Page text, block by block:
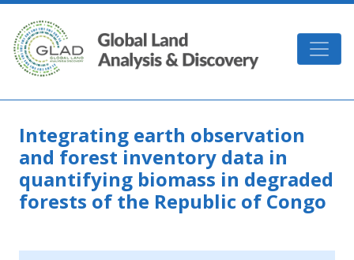
Skip to main content
GLAD
Integrating earth observation
and forest inventory data in
quantifying biomass in degraded
forests of the Republic of Congo